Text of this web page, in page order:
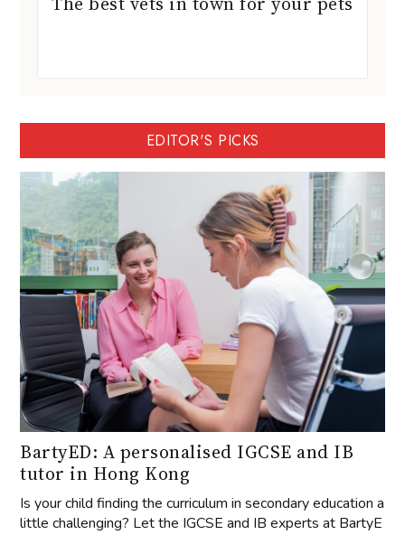
EDITOR'S PICKS
BartyED: A personalised IGCSE and IB
tutor in Hong Kong
Is your child finding the curriculum in secondary education a
little challenging? Let the IGCSE and IB experts at BartyE